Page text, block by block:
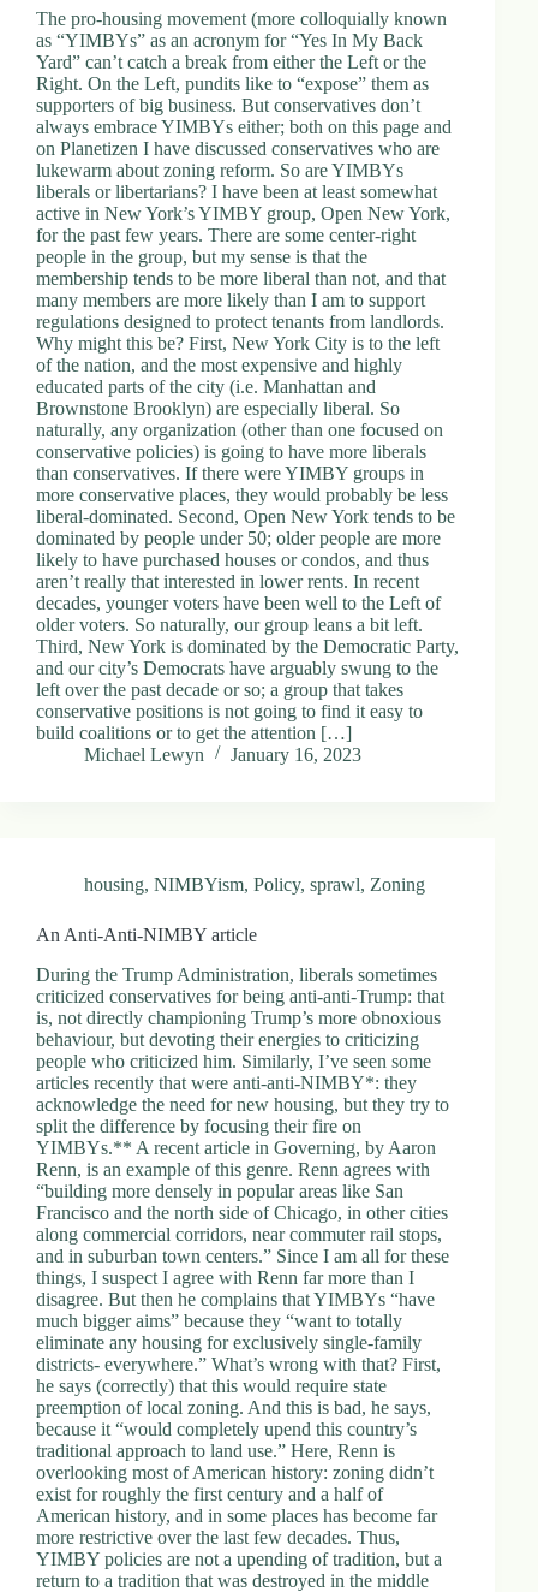
d
r
e
s
s
3
0
4
N
o
h
C
d
n
a
S
D
o
c
h
e
s
e
M
0
2
1
2
4
The pro-housing movement (more colloquially known
as “YIMBYs” as an acronym for “Yes In My Back
Yard” can’t catch a break from either the Left or the
Right. On the Left, pundits like to “expose” them as
supporters of big business. But conservatives don’t
always embrace YIMBYs either; both on this page and
on Planetizen I have discussed conservatives who are
lukewarm about zoning reform. So are YIMBYs
liberals or libertarians? I have been at least somewhat
active in New York’s YIMBY group, Open New York,
for the past few years. There are some center-right
people in the group, but my sense is that the
membership tends to be more liberal than not, and that
many members are more likely than I am to support
regulations designed to protect tenants from landlords.
Why might this be? First, New York City is to the left
of the nation, and the most expensive and highly
educated parts of the city (i.e. Manhattan and
Brownstone Brooklyn) are especially liberal. So
naturally, any organization (other than one focused on
conservative policies) is going to have more liberals
than conservatives. If there were YIMBY groups in
more conservative places, they would probably be less
liberal-dominated. Second, Open New York tends to be
dominated by people under 50; older people are more
likely to have purchased houses or condos, and thus
aren’t really that interested in lower rents. In recent
decades, younger voters have been well to the Left of
older voters. So naturally, our group leans a bit left.
Third, New York is dominated by the Democratic Party,
and our city’s Democrats have arguably swung to the
left over the past decade or so; a group that takes
conservative positions is not going to find it easy to
build coalitions or to get the attention […]
Michael Lewyn
January 16, 2023
housing, NIMBYism, Policy, sprawl, Zoning
An Anti-Anti-NIMBY article
During the Trump Administration, liberals sometimes
criticized conservatives for being anti-anti-Trump: that
is, not directly championing Trump’s more obnoxious
behaviour, but devoting their energies to criticizing
people who criticized him. Similarly, I’ve seen some
articles recently that were anti-anti-NIMBY*: they
acknowledge the need for new housing, but they try to
split the difference by focusing their fire on
YIMBYs.** A recent article in Governing, by Aaron
Renn, is an example of this genre. Renn agrees with
“building more densely in popular areas like San
Francisco and the north side of Chicago, in other cities
along commercial corridors, near commuter rail stops,
and in suburban town centers.” Since I am all for these
things, I suspect I agree with Renn far more than I
disagree. But then he complains that YIMBYs “have
much bigger aims” because they “want to totally
eliminate any housing for exclusively single-family
districts- everywhere.” What’s wrong with that? First,
he says (correctly) that this would require state
preemption of local zoning. And this is bad, he says,
because it “would completely upend this country’s
traditional approach to land use.” Here, Renn is
overlooking most of American history: zoning didn’t
exist for roughly the first century and a half of
American history, and in some places has become far
more restrictive over the last few decades. Thus,
YIMBY policies are not a upending of tradition, but a
return to a tradition that was destroyed in the middle